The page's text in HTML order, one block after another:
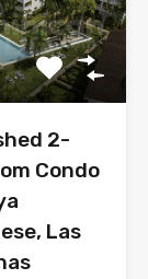
2-
Condo
Las